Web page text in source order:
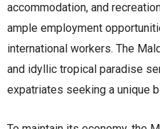
accommodation, and
ample employment
international workers. The
and idyllic tropical paradise
expatriates seeking a unique